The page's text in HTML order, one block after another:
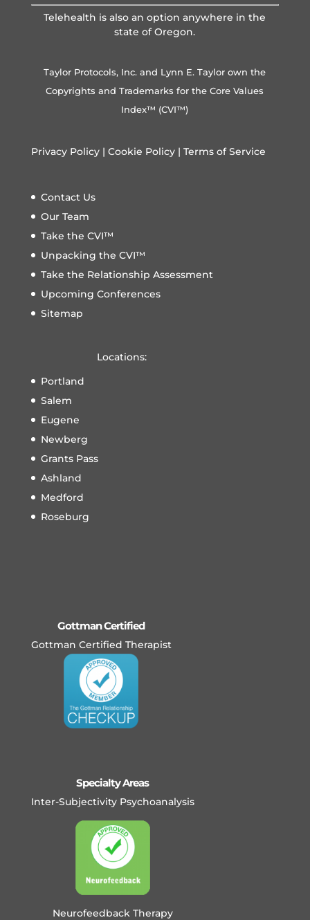
Telehealth is also an option anywhere in the
state of Oregon.
Taylor Protocols, Inc. and Lynn E. Taylor own the
Copyrights and Trademarks for the Core Values
Index™ (CVI™)
Privacy Policy| Cookie Policy| Terms of Service
Contact Us
Our Team
Take the CVI™
Unpacking the CVI™
Take the Relationship Assessment
Upcoming Conferences
Sitemap
Locations:
Portland
Salem
Eugene
Newberg
Grants Pass
Ashland
Medford
Roseburg
Gottman Certified
Gottman Certified Therapist
Specialty Areas
Inter-Subjectivity Psychoanalysis
Neurofeedback Therapy